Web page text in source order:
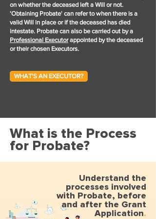
on whether the deceased left a Will or not.
‘Obtaining Probate' can refer to when there is a
valid Will in place or if the deceased has died
intestate. Probate can also be carried out by a
Professional Executorappointed by the deceased
or their chosen Executors.
WHAT'S AN EXECUTOR?
What is the Process
for Probate?
Understand the
processes involved
with Probate, before
and after the Grant
Application.